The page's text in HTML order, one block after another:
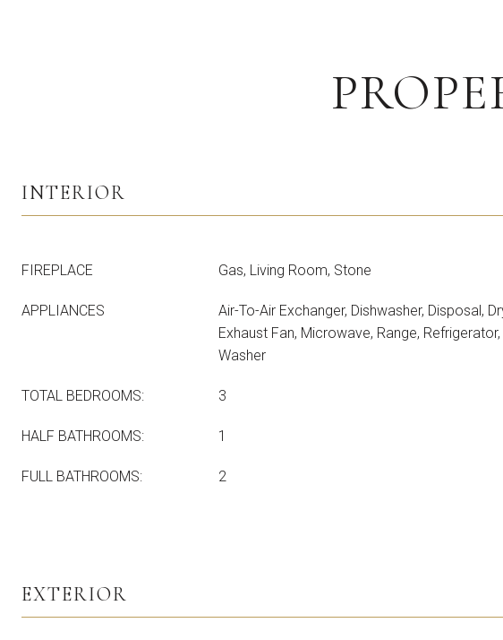
INTERIOR
FIREPLACE Gas, Living Room, Stone
APPLIANCES
Air-To-Air Exchanger, Dishwasher, Disposal,
Exhaust Fan, Microwave, Range, Refrigerator,
Washer
TOTAL BEDROOMS: 3
HALF BATHROOMS: 1
FULL BATHROOMS: 2
EXTERIOR